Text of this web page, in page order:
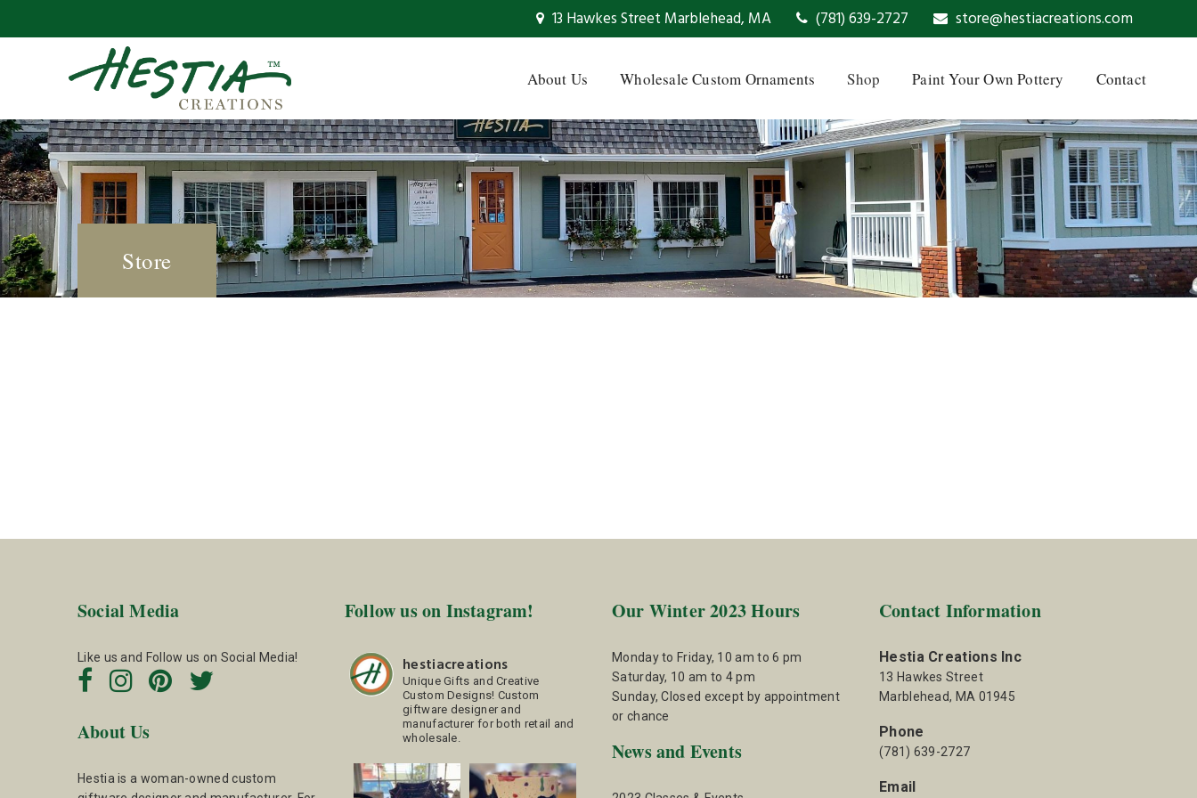
13 Hawkes Street Marblehead, MA (781) 639-2727 store@hestiacreations.com
About Us Wholesale Custom Ornaments Shop Paint Your Own Pottery Contact
Store
Social Media
Like us and Follow us on Social Media!
About Us
Hestia is a woman-owned custom
Follow us on Instagram!
hestiacreations
Unique Gifts and Creative
Custom Designs! Custom
giftware designer and
manufacturer for both retail and
wholesale.
Our Winter 2023 Hours
Monday to Friday, 10 am to 6 pm
Saturday, 10 am to 4 pm
Sunday, Closed except by appointment
or chance
News and Events
Contact Information
Hestia Creations Inc
13 Hawkes Street
Marblehead, MA 01945
Phone
(781) 639-2727
Email